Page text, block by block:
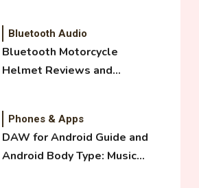
Bluetooth Audio
Bluetooth Motorcycle
Helmet Reviews and
Guide
Phones & Apps
DAW for Android Guide and
Android Body Type: Music